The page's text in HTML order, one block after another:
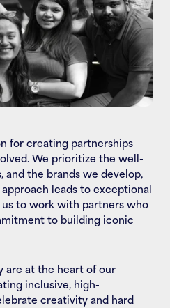
for creating partnerships
We prioritize the well-
and the brands we develop,
leads to exceptional
us to work with partners who
to building iconic
at the heart of our
inclusive, high-
creativity and hard